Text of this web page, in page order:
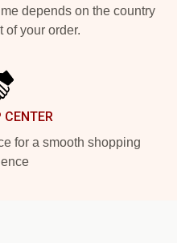
depends on the country
of your order.
for a smooth shopping